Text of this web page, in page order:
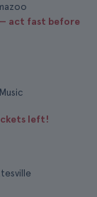
act fast before
left!